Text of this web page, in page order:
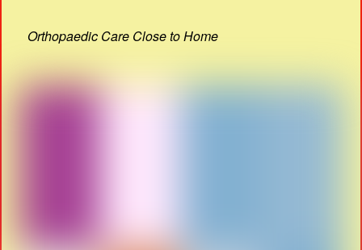
Orthopaedic Care Close to Home